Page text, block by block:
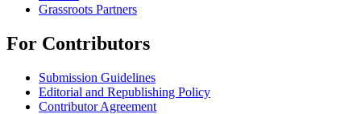
Grassroots Partners
For Contributors
Submission Guidelines
Editorial and Republishing Policy
Contributor Agreement